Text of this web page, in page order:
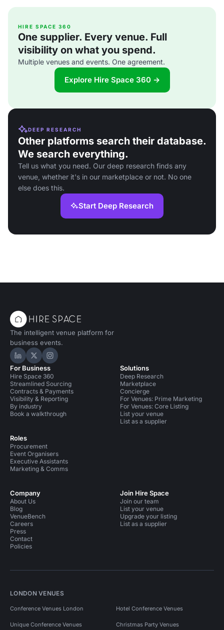
HIRE SPACE 360
One supplier. Every venue. Full
visibility on what you spend.
Multiple venues and events. One agreement.
Explore Hire Space 360 →
DEEP RESEARCH
Other platforms search their database.
We search everything.
Tell us what you need. Our deep research finds any
venue, whether it's in our marketplace or not. No one
else does this.
Start Deep Research
The intelligent venue platform for
business events.
Hire Space on LinkedIn
Hire Space on X
Hire Space on Instagram
For Business
Hire Space 360
Streamlined Sourcing
Contracts & Payments
Visibility & Reporting
By industry
Book a walkthrough
Roles
Procurement
Event Organisers
Executive Assistants
Marketing & Comms
Solutions
Deep Research
Marketplace
Concierge
For Venues: Prime Marketing
For Venues: Core Listing
List your venue
List as a supplier
Company
About Us
Blog
VenueBench
Careers
Press
Contact
Policies
Join Hire Space
Join our team
List your venue
Upgrade your listing
List as a supplier
LONDON VENUES
Conference Venues London Hotel Conference Venues
Unique Conference Venues Christmas Party Venues